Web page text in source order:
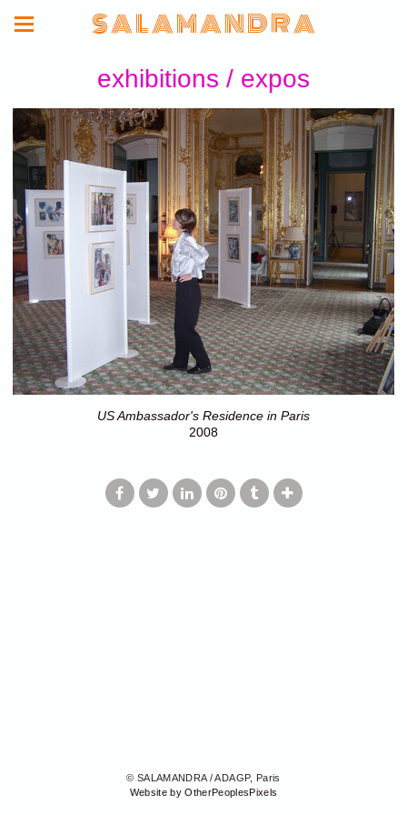
S A L A M A N D R A
exhibitions / expos
US Ambassador's Residence in Paris
2008
© SALAMANDRA / ADAGP, Paris
Website by OtherPeoplesPixels